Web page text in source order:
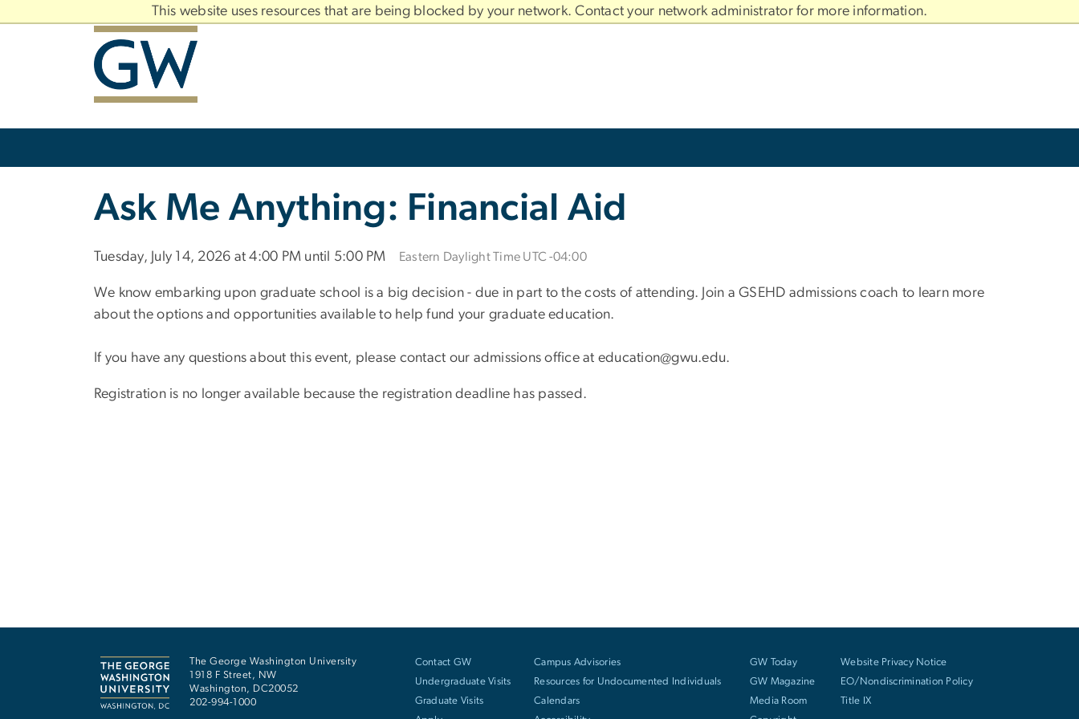
This website uses resources that are being blocked by your network. Contact your network administrator for more information.
Slate brand
Ask Me Anything: Financial Aid
Tuesday, July 14, 2026 at 4:00 PM until 5:00 PM Eastern Daylight Time UTC -04:00
We know embarking upon graduate school is a big decision - due in part to the costs of attending. Join a GSEHD admissions coach to learn more
about the options and opportunities available to help fund your graduate education.
If you have any questions about this event, please contact our admissions office at education@gwu.edu.
Registration is no longer available because the registration deadline has passed.
Contact GW
Undergraduate Visits
Graduate Visits
Campus Advisories
Resources for Undocumented Individuals
Calendars
GW Today
GW Magazine
Media Room
Website Privacy Notice
EO/Nondiscrimination Policy
Title IX
The George Washington University
1918 F Street, NW
Washington, DC20052
202-994-1000